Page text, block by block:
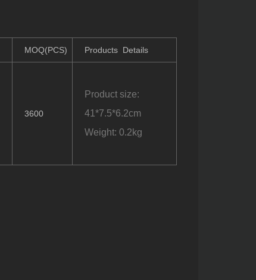
MOQ(PCS) Products Details
3600
Product size:
41*7.5*6.2cm
Weight: 0.2kg